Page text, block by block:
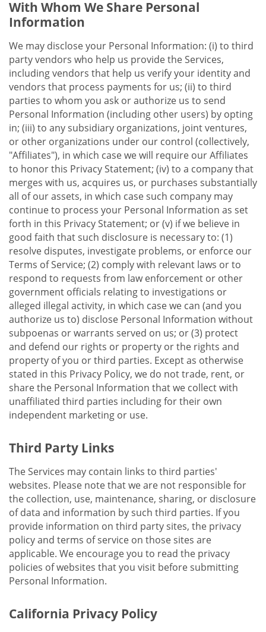
With Whom We Share Personal
Information
We may disclose your Personal Information: (i) to third
party vendors who help us provide the Services,
including vendors that help us verify your identity and
vendors that process payments for us; (ii) to third
parties to whom you ask or authorize us to send
Personal Information (including other users) by opting
in; (iii) to any subsidiary organizations, joint ventures,
or other organizations under our control (collectively,
"Affiliates"), in which case we will require our Affiliates
to honor this Privacy Statement; (iv) to a company that
merges with us, acquires us, or purchases substantially
all of our assets, in which case such company may
continue to process your Personal Information as set
forth in this Privacy Statement; or (v) if we believe in
good faith that such disclosure is necessary to: (1)
resolve disputes, investigate problems, or enforce our
Terms of Service; (2) comply with relevant laws or to
respond to requests from law enforcement or other
government officials relating to investigations or
alleged illegal activity, in which case we can (and you
authorize us to) disclose Personal Information without
subpoenas or warrants served on us; or (3) protect
and defend our rights or property or the rights and
property of you or third parties. Except as otherwise
stated in this Privacy Policy, we do not trade, rent, or
share the Personal Information that we collect with
unaffiliated third parties including for their own
independent marketing or use.
Third Party Links
The Services may contain links to third parties'
websites. Please note that we are not responsible for
the collection, use, maintenance, sharing, or disclosure
of data and information by such third parties. If you
provide information on third party sites, the privacy
policy and terms of service on those sites are
applicable. We encourage you to read the privacy
policies of websites that you visit before submitting
Personal Information.
California Privacy Policy